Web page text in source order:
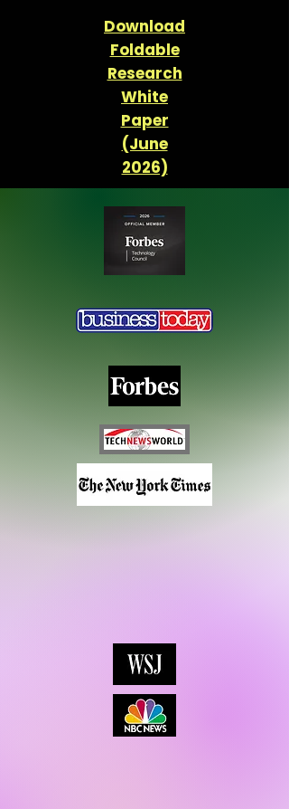
Download
Foldable
Research
White
Paper
(June
2026)